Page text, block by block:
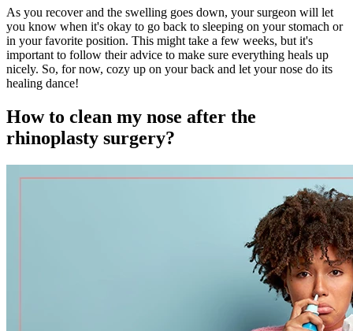
As you recover and the swelling goes down, your surgeon will let
you know when it's okay to go back to sleeping on your stomach or
in your favorite position. This might take a few weeks, but it's
important to follow their advice to make sure everything heals up
nicely. So, for now, cozy up on your back and let your nose do its
healing dance!
How to clean my nose after the
rhinoplasty surgery?